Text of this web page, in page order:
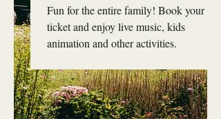
Fun for the entire family! Book your
ticket and enjoy live music, kids
animation and other activities.